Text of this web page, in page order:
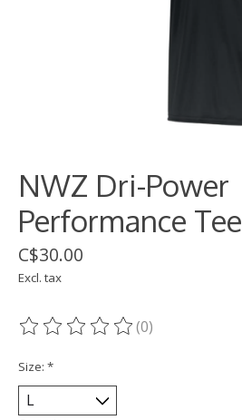
NWZ Dri-Power
Performance Tee
C$30.00
Excl. tax
The rating of this product is
(0)
Size: *